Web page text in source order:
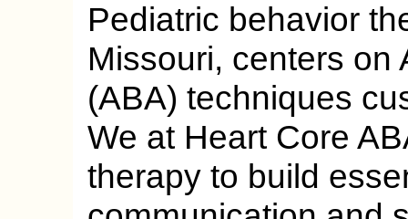
Pediatric behavior
Missouri, centers on
(ABA) techniques
We at Heart Core
therapy to build